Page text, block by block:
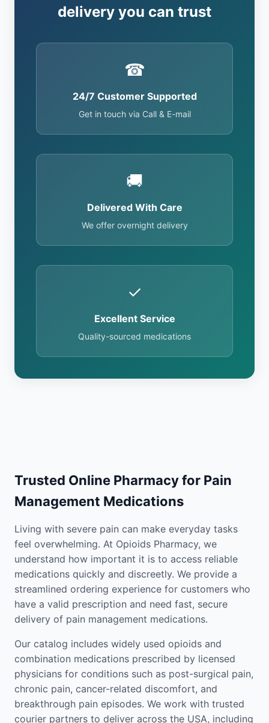
delivery you can trust
☎
24/7 Customer Supported
Get in touch via Call & E-mail
🚚
Delivered With Care
We offer overnight delivery
✓
Excellent Service
Quality-sourced medications
Trusted Online Pharmacy for Pain
Management Medications
Living with severe pain can make everyday tasks
feel overwhelming. At Opioids Pharmacy, we
understand how important it is to access reliable
medications quickly and discreetly. We provide a
streamlined ordering experience for customers who
have a valid prescription and need fast, secure
delivery of pain management medications.
Our catalog includes widely used opioids and
combination medications prescribed by licensed
physicians for conditions such as post-surgical pain,
chronic pain, cancer-related discomfort, and
breakthrough pain episodes. We work with trusted
courier partners to deliver across the USA, including